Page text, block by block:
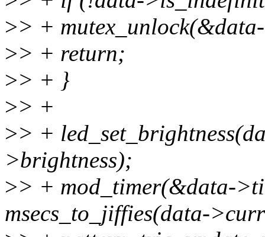
>> +
>> + return;
>> + }
>> +
>> +
>brightness);
>> + mod_timer(&data-
msecs_to_jiffies(data-